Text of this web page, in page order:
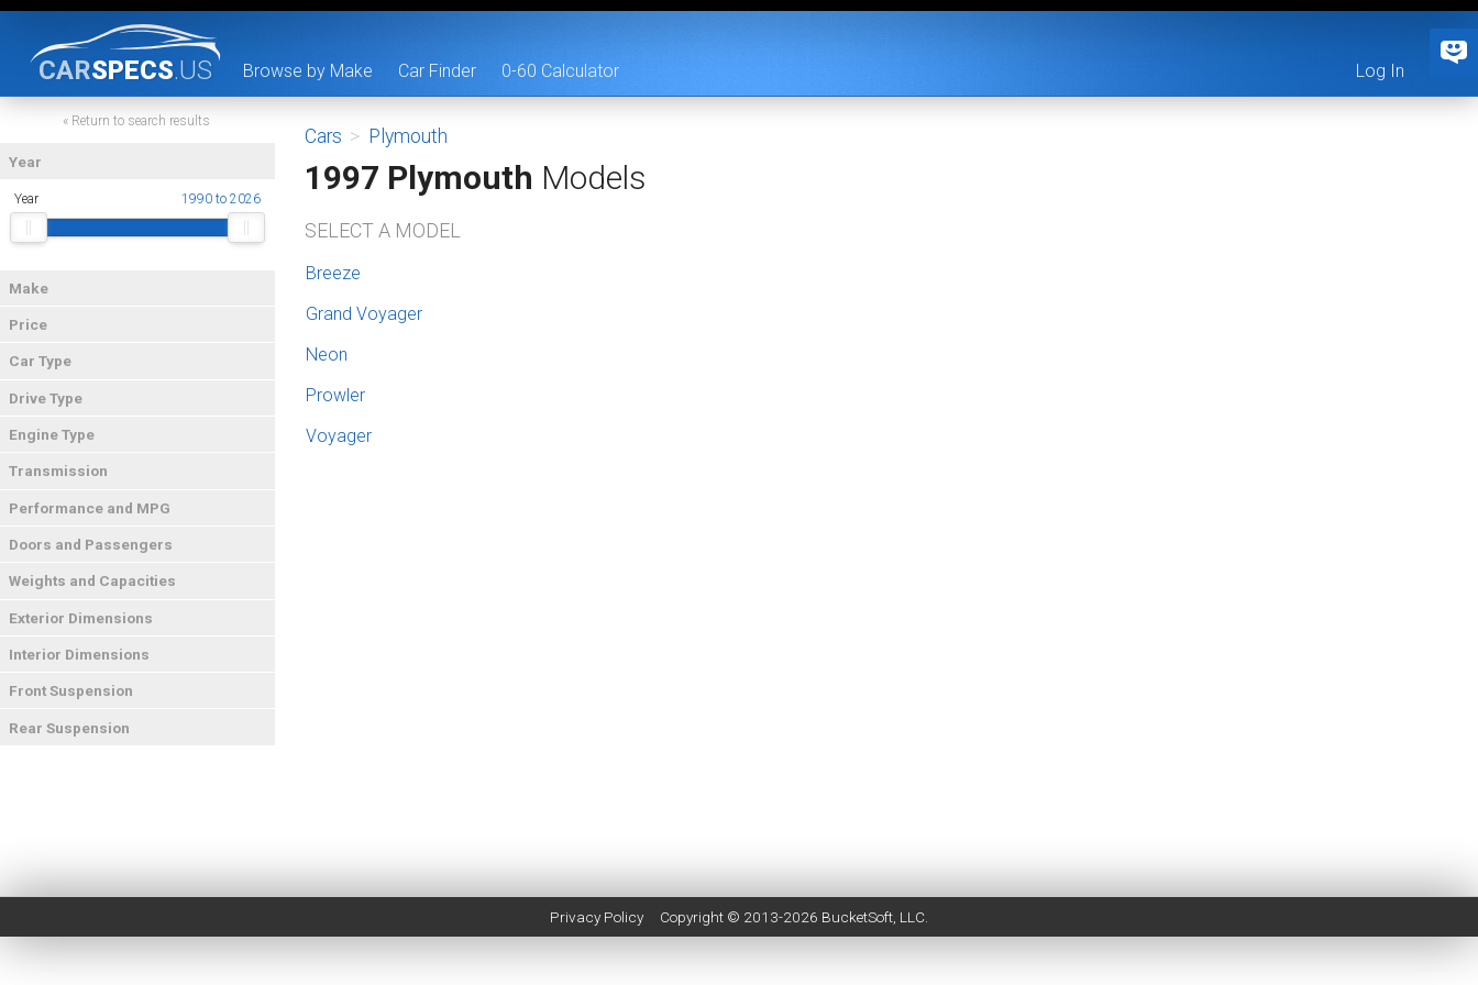
CARSPECS.US Browse by Make Car Finder 0-60 Calculator Log In
« Return to search results
Year
Year 1990 to 2026
Make
Price
Car Type
Drive Type
Engine Type
Transmission
Performance and MPG
Doors and Passengers
Weights and Capacities
Exterior Dimensions
Interior Dimensions
Front Suspension
Rear Suspension
Cars > Plymouth
1997 Plymouth Models
SELECT A MODEL
Breeze
Grand Voyager
Neon
Prowler
Voyager
Privacy Policy Copyright © 2013-2026 BucketSoft , LLC.